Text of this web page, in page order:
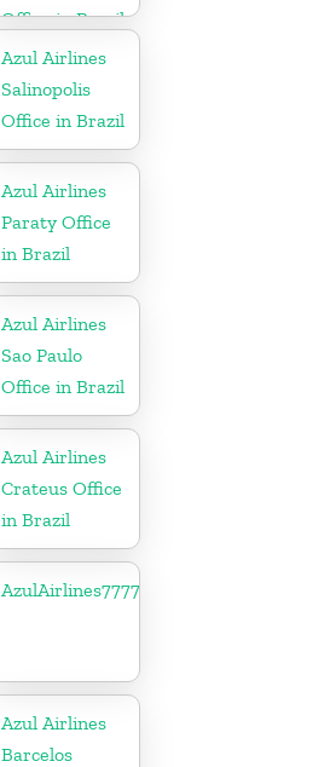
Office in Brazil
Azul Airlines
Salinopolis
Office in Brazil
Azul Airlines
Paraty Office
in Brazil
Azul Airlines
Sao Paulo
Office in Brazil
Azul Airlines
Crateus Office
in Brazil
AzulAirlines7777777777
Azul Airlines
Barcelos